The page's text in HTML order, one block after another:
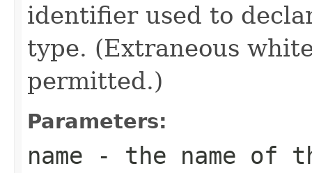
identifier used to
type. (Extraneous
permitted.)
Parameters:
name - the name of